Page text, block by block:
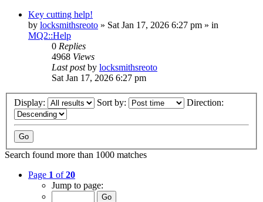
Key cutting help!
by locksmithsreoto » Sat Jan 17, 2026 6:27 pm » in
MQ2::Help
0 Replies
4968 Views
Last postby locksmithsreoto
Sat Jan 17, 2026 6:27 pm
Display: Sort by: Direction:
Search found more than 1000 matches
Page 1 of20
Jump to page: